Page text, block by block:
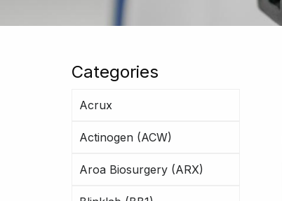
Categories
Acrux
Actinogen (ACW)
Aroa Biosurgery (ARX)